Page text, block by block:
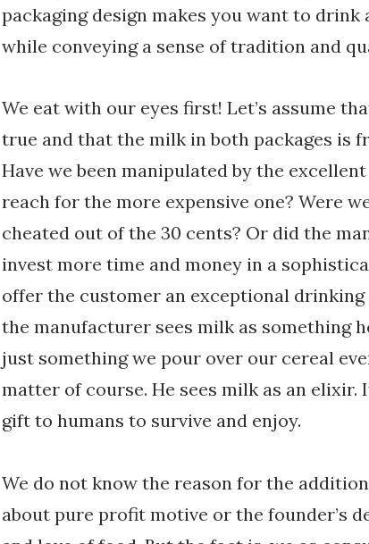
packaging design makes you want to drink
while conveying a sense of tradition and
We eat with our eyes first! Let’s assume
true and that the milk in both packages is
Have we been manipulated by the
reach for the more expensive one? Were
cheated out of the 30 cents? Or did the
invest more time and money in a
offer the customer an exceptional drinking
the manufacturer sees milk as something
just something we pour over our cereal
matter of course. He sees milk as an elixir.
gift to humans to survive and enjoy.
We do not know the reason for the
about pure profit motive or the founder’s